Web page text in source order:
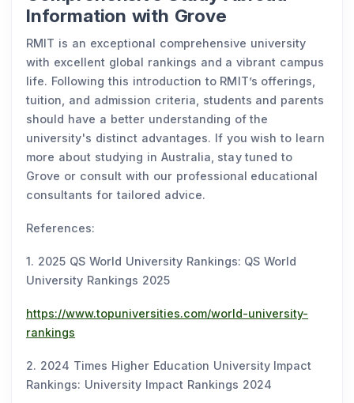
Information with Grove
RMIT is an exceptional comprehensive university
with excellent global rankings and a vibrant campus
life. Following this introduction to RMIT’s offerings,
tuition, and admission criteria, students and parents
should have a better understanding of the
university's distinct advantages. If you wish to learn
more about studying in Australia, stay tuned to
Grove or consult with our professional educational
consultants for tailored advice.
References:
1. 2025 QS World University Rankings: QS World
University Rankings 2025
https://www.topuniversities.com/world-university-
rankings
2. 2024 Times Higher Education University Impact
Rankings: University Impact Rankings 2024